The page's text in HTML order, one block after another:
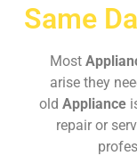
Same
Most
arise they
old Appliance
repair or